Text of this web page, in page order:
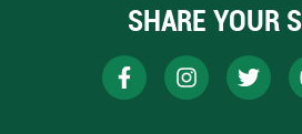
SHARE YOUR